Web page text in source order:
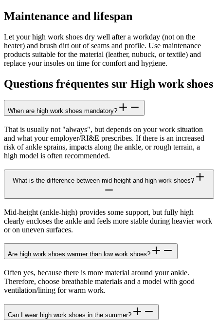
Maintenance and lifespan
Let your high work shoes dry well after a workday (not on the
heater) and brush dirt out of seams and profile. Use maintenance
products suitable for the material (leather, nubuck, or textile) and
replace your insoles on time for comfort and hygiene.
Questions fréquentes sur High work shoes
When are high work shoes mandatory?
That is usually not "always", but depends on your work situation
and what your employer/RI&E prescribes. If there is an increased
risk of ankle sprains, impacts along the ankle, or rough terrain, a
high model is often recommended.
What is the difference between mid-height and high work shoes?
Mid-height (ankle-high) provides some support, but fully high
clearly encloses the ankle and feels more stable during heavier work
or on uneven surfaces.
Are high work shoes warmer than low work shoes?
Often yes, because there is more material around your ankle.
Therefore, choose breathable materials and a model with good
ventilation/lining for warm work.
Can I wear high work shoes in the summer?